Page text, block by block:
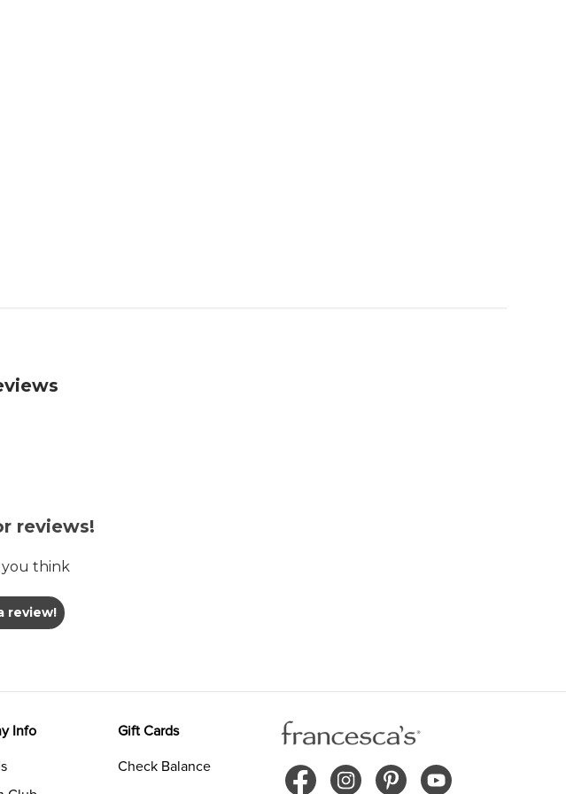
reviews!
you think
review!
Info
Gift Cards
Check Balance